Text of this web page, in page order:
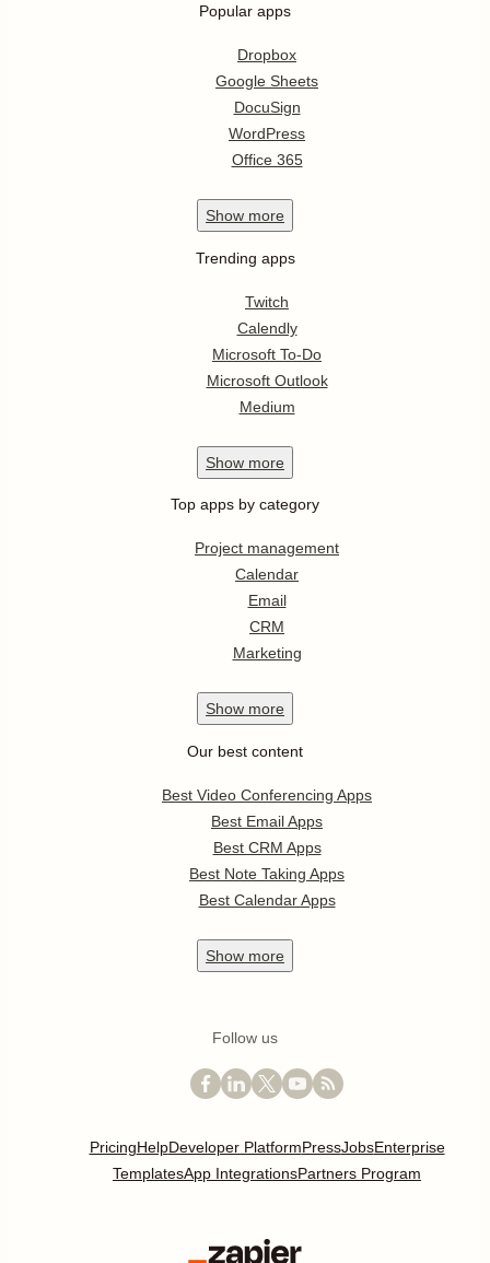
Popular apps
Dropbox
Google Sheets
DocuSign
WordPress
Office 365
Show more
Trending apps
Twitch
Calendly
Microsoft To-Do
Microsoft Outlook
Medium
Show more
Top apps by category
Project management
Calendar
Email
CRM
Marketing
Show more
Our best content
Best Video Conferencing Apps
Best Email Apps
Best CRM Apps
Best Note Taking Apps
Best Calendar Apps
Show more
Follow us
PricingHelpDeveloper PlatformPressJobsEnterprise
TemplatesApp IntegrationsPartners Program